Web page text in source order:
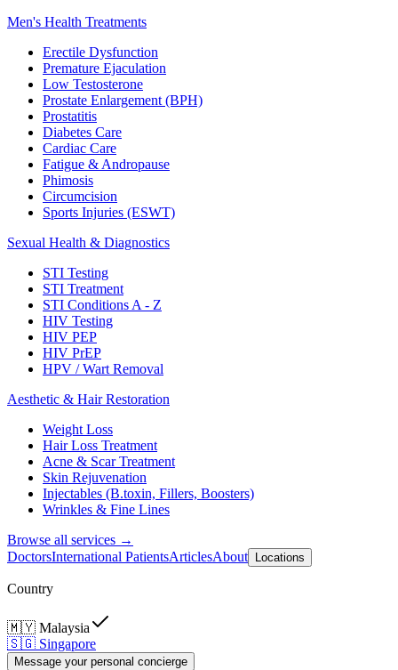
Men's Health Treatments
Erectile Dysfunction
Premature Ejaculation
Low Testosterone
Prostate Enlargement (BPH)
Prostatitis
Diabetes Care
Cardiac Care
Fatigue & Andropause
Phimosis
Circumcision
Sports Injuries (ESWT)
Sexual Health & Diagnostics
STI Testing
STI Treatment
STI Conditions A - Z
HIV Testing
HIV PEP
HIV PrEP
HPV / Wart Removal
Aesthetic & Hair Restoration
Weight Loss
Hair Loss Treatment
Acne & Scar Treatment
Skin Rejuvenation
Injectables (B.toxin, Fillers, Boosters)
Wrinkles & Fine Lines
Browse all services →
DoctorsInternational PatientsArticlesAbout Locations
Country
🇲🇾 Malaysia
🇸🇬 Singapore
Message your personal concierge